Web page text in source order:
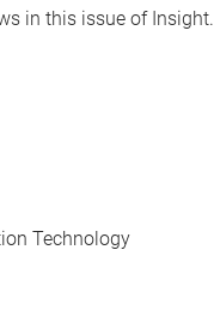
in this issue of
Technology